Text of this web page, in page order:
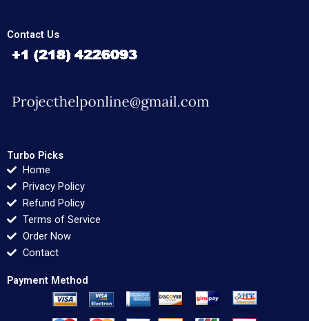
Contact Us
Turbo Picks
Home
Privacy Policy
Refund Policy
Terms of Service
Order Now
Contact
Payment Method